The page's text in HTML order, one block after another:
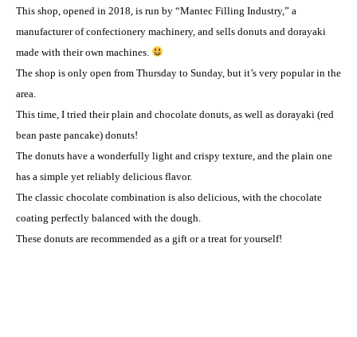
This shop, opened in 2018, is run by “Mantec Filling Industry,” a
manufacturer of confectionery machinery, and sells donuts and dorayaki
made with their own machines.
The shop is only open from Thursday to Sunday, but it’s very popular in the
area.
This time, I tried their plain and chocolate donuts, as well as dorayaki (red
bean paste pancake) donuts!
The donuts have a wonderfully light and crispy texture, and the plain one
has a simple yet reliably delicious flavor.
The classic chocolate combination is also delicious, with the chocolate
coating perfectly balanced with the dough.
These donuts are recommended as a gift or a treat for yourself!